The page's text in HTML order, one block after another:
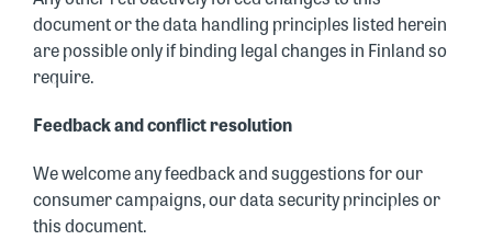
document or the data handling principles listed herein
are possible only if binding legal changes in Finland so
require.
Feedback and conflict resolution
We welcome any feedback and suggestions for our
consumer campaigns, our data security principles or
this document.